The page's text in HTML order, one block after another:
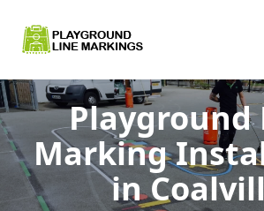
Playground
Marking
in